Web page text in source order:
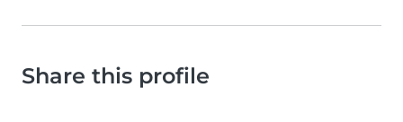
Share this profile